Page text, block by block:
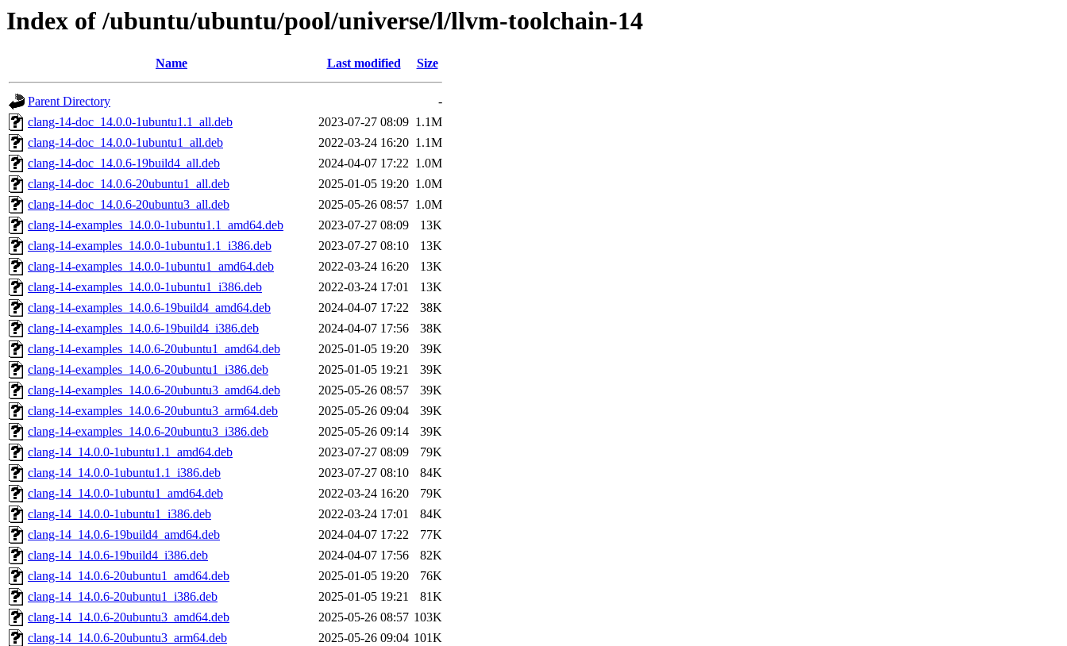
Index of /ubuntu/ubuntu/pool/universe/l/llvm-toolchain-14
Name Last modified Size
Parent Directory
-
clang-14-doc_14.0.0-1ubuntu1.1_all.deb
2023-07-27 08:09 1.1M
clang-14-doc_14.0.0-1ubuntu1_all.deb
2022-03-24 16:20 1.1M
clang-14-doc_14.0.6-19build4_all.deb
2024-04-07 17:22 1.0M
clang-14-doc_14.0.6-20ubuntu1_all.deb
2025-01-05 19:20 1.0M
clang-14-doc_14.0.6-20ubuntu3_all.deb
2025-05-26 08:57 1.0M
clang-14-examples_14.0.0-1ubuntu1.1_amd64.deb
2023-07-27 08:09
13K
clang-14-examples_14.0.0-1ubuntu1.1_i386.deb
2023-07-27 08:10
13K
clang-14-examples_14.0.0-1ubuntu1_amd64.deb
2022-03-24 16:20
13K
clang-14-examples_14.0.0-1ubuntu1_i386.deb
2022-03-24 17:01
13K
clang-14-examples_14.0.6-19build4_amd64.deb
2024-04-07 17:22
38K
clang-14-examples_14.0.6-19build4_i386.deb
2024-04-07 17:56
38K
clang-14-examples_14.0.6-20ubuntu1_amd64.deb
2025-01-05 19:20
39K
clang-14-examples_14.0.6-20ubuntu1_i386.deb
2025-01-05 19:21
39K
clang-14-examples_14.0.6-20ubuntu3_amd64.deb
2025-05-26 08:57
39K
clang-14-examples_14.0.6-20ubuntu3_arm64.deb
2025-05-26 09:04
39K
clang-14-examples_14.0.6-20ubuntu3_i386.deb
2025-05-26 09:14
39K
clang-14_14.0.0-1ubuntu1.1_amd64.deb
2023-07-27 08:09
79K
clang-14_14.0.0-1ubuntu1.1_i386.deb
2023-07-27 08:10
84K
clang-14_14.0.0-1ubuntu1_amd64.deb
2022-03-24 16:20
79K
clang-14_14.0.0-1ubuntu1_i386.deb
2022-03-24 17:01
84K
clang-14_14.0.6-19build4_amd64.deb
2024-04-07 17:22
77K
clang-14_14.0.6-19build4_i386.deb
2024-04-07 17:56
82K
clang-14_14.0.6-20ubuntu1_amd64.deb
2025-01-05 19:20
76K
clang-14_14.0.6-20ubuntu1_i386.deb
2025-01-05 19:21
81K
clang-14_14.0.6-20ubuntu3_amd64.deb
2025-05-26 08:57 103K
clang-14_14.0.6-20ubuntu3_arm64.deb
2025-05-26 09:04 101K